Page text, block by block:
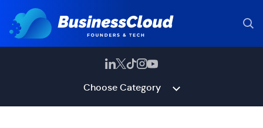
Choose Category